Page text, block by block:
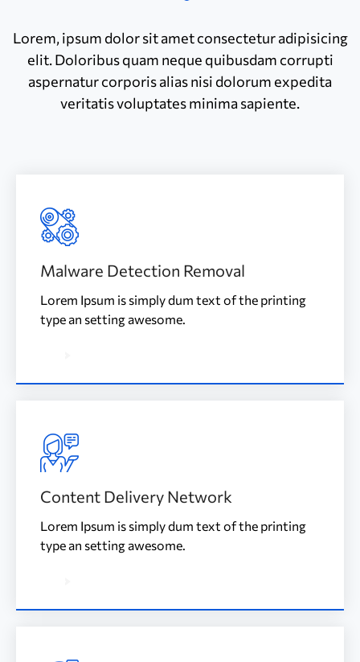
Lorem, ipsum dolor sit amet consectetur adipisicing
elit. Doloribus quam neque quibusdam corrupti
aspernatur corporis alias nisi dolorum expedita
veritatis voluptates minima sapiente.
Malware Detection Removal
Lorem Ipsum is simply dum text of the printing
type an setting awesome.
Content Delivery Network
Lorem Ipsum is simply dum text of the printing
type an setting awesome.